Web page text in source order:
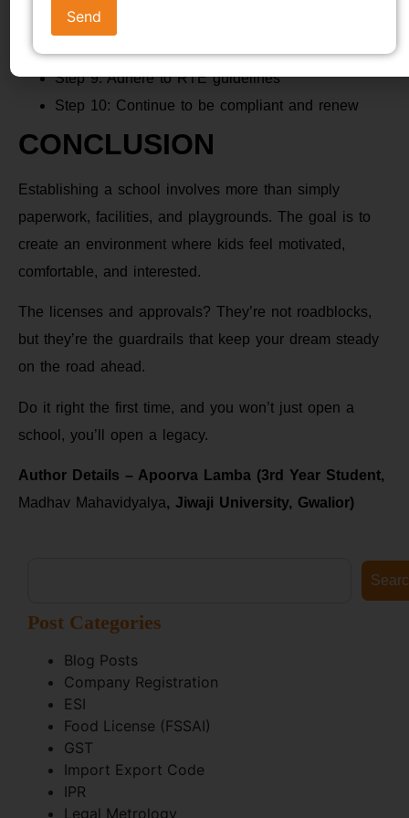
Step 7: Get recognition & affiliation
Step 8: Hire TET-qualified teachers
Step 9: Adhere to RTE guidelines
Step 10: Continue to be compliant and renew
CONCLUSION
Establishing a school involves more than simply
paperwork, facilities, and playgrounds. The goal is to
create an environment where kids feel motivated,
comfortable, and interested.
The licenses and approvals? They’re not roadblocks,
but they’re the guardrails that keep your dream steady
on the road ahead.
Do it right the first time, and you won’t just open a
school, you’ll open a legacy.
Author Details – Apoorva Lamba (3rd Year Student,
Madhav Mahavidyalya, Jiwaji University, Gwalior)
Post Categories
Blog Posts
Company Registration
ESI
Food License (FSSAI)
GST
Import Export Code
IPR
Legal Metrology